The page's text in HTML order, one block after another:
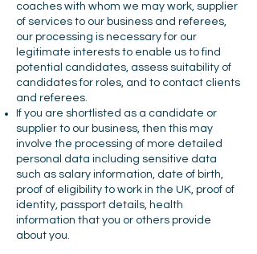
coaches with whom we may work, supplier
of services to our business and referees,
our processing is necessary for our
legitimate interests to enable us to find
potential candidates, assess suitability of
candidates for roles, and to contact clients
and referees.
If you are shortlisted as a candidate or
supplier to our business, then this may
involve the processing of more detailed
personal data including sensitive data
such as salary information, date of birth,
proof of eligibility to work in the UK, proof of
identity, passport details, health
information that you or others provide
about you.